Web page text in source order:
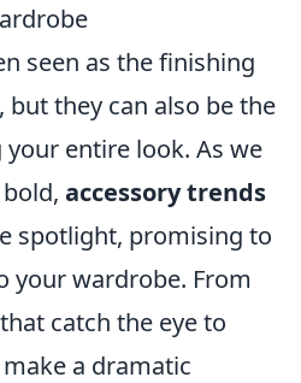
seen as the finishing
they can also be the
entire look. As we
accessory trends
spotlight, promising to
your wardrobe. From
catch the eye to
a dramatic